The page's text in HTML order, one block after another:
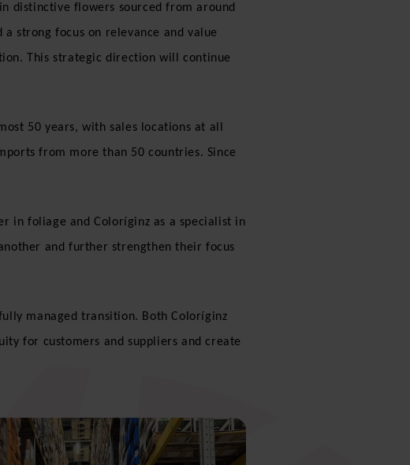
distinctive flowers sourced from around
strong focus on relevance and value
This strategic direction will continue
50 years, with sales locations at all
from more than 50 countries. Since
in foliage and Coloríginz as a specialist in
and further strengthen their focus
managed transition. Both Coloríginz
for customers and suppliers and create